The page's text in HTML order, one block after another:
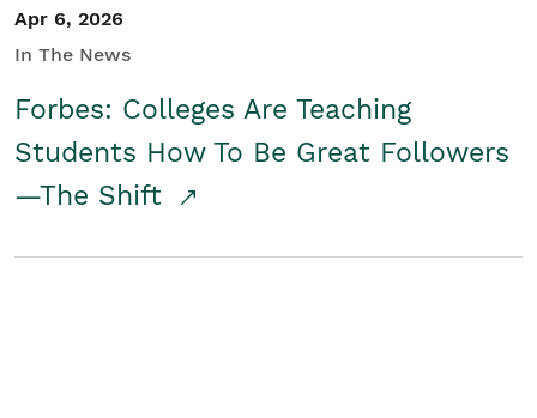
Apr 6, 2026
In The News
Forbes: Colleges Are Teaching
Students How To Be Great Followers
—The Shift